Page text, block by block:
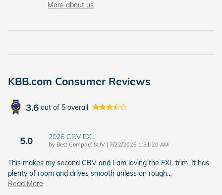
More about us
KBB.com Consumer Reviews
3.6 out of 5 overall
5.0 2026 CRV EXL
by Best Compact SUV | on
7/22/2026 1:51:20 AM
This makes my second CRV and I am loving the EXL trim. It has
plenty of room and drives smooth unless on rough…
Read More